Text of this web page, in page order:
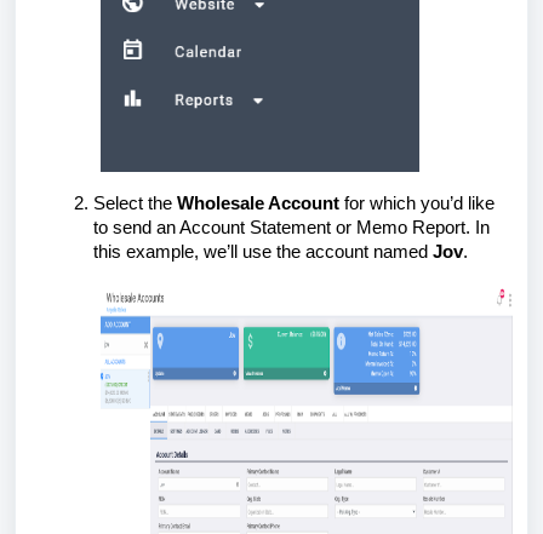
Select the Wholesale Account for which you’d like
to send an Account Statement or Memo Report. In
this example, we’ll use the account named Jov.